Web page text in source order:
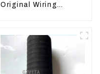
Original Wiring